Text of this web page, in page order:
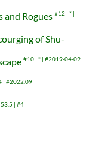
and Rogues #12
*
of Shu-
#10 *
#2019-04-09
#2022.09
#4